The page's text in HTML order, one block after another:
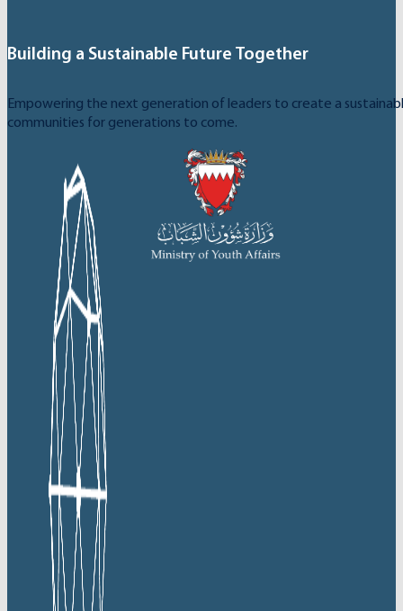
Building a Sustainable Future Together
Empowering the next generation of leaders to create a
communities for generations to come.